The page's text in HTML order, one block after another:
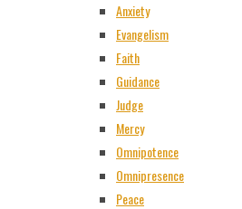
Anxiety
Evangelism
Faith
Guidance
Judge
Mercy
Omnipotence
Omnipresence
Peace